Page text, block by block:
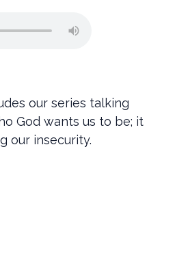
our series talking
God wants us to be; it
our insecurity.